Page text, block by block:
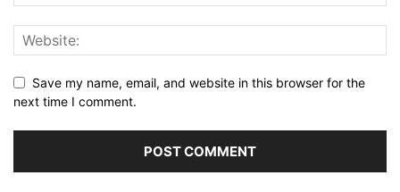
Save my name, email, and website in this browser for the
next time I comment.